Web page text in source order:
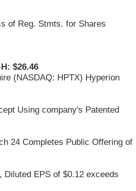
of Reg. Stmts. for Shares
$26.46
(NASDAQ: HPTX) Hyperion
Using company's Patented
24 Completes Public Offering of
Diluted EPS of $0.12 exceeds